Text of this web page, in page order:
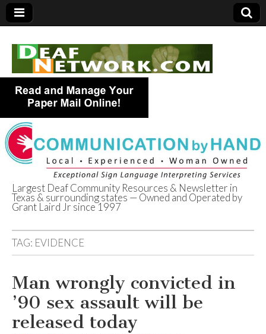
Deaf Network of
Texas
Largest Deaf Community Resources & Newsletter in
Texas & surrounding states — Owned and Operated by
Grant Laird Jr since 1997
TAG: EVIDENCE
Man wrongly convicted in
’90 sex assault will be
released today